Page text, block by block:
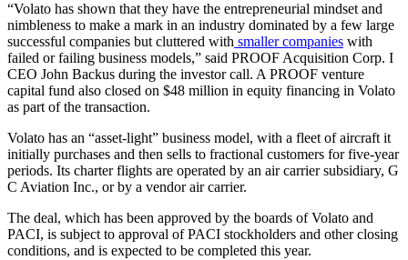
“Volato has shown that they have the entrepreneurial mindset and
nimbleness to make a mark in an industry dominated by a few large
successful companies but cluttered with smaller companies with
failed or failing business models,” said PROOF Acquisition Corp. I
CEO John Backus during the investor call. A PROOF venture
capital fund also closed on $48 million in equity financing in Volato
as part of the transaction.
Volato has an “asset-light” business model, with a fleet of aircraft it
initially purchases and then sells to fractional customers for five-year
periods. Its charter flights are operated by an air carrier subsidiary, G
C Aviation Inc., or by a vendor air carrier.
The deal, which has been approved by the boards of Volato and
PACI, is subject to approval of PACI stockholders and other closing
conditions, and is expected to be completed this year.